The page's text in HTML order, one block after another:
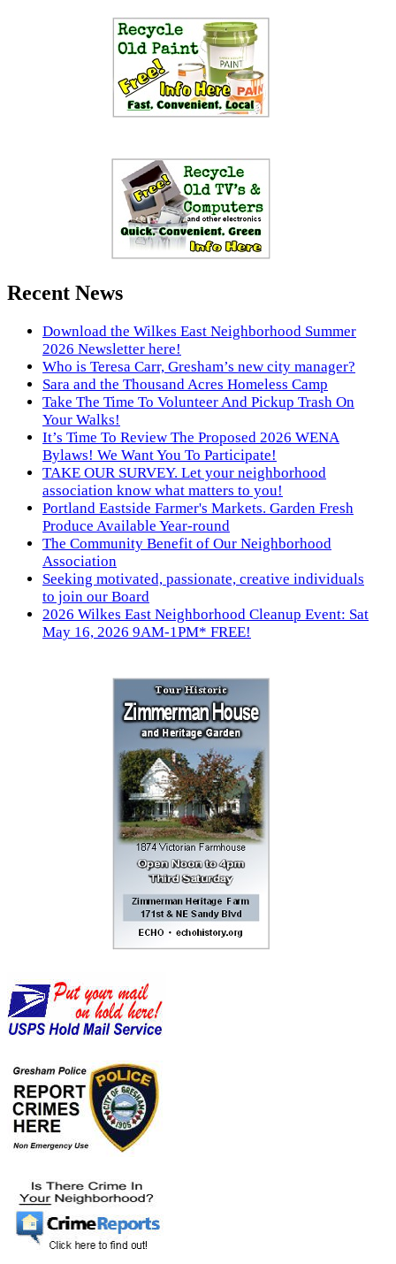
Recent News
Download the Wilkes East Neighborhood Summer
2026 Newsletter here!
Who is Teresa Carr, Gresham’s new city manager?
Sara and the Thousand Acres Homeless Camp
Take The Time To Volunteer And Pickup Trash On
Your Walks!
It’s Time To Review The Proposed 2026 WENA
Bylaws! We Want You To Participate!
TAKE OUR SURVEY. Let your neighborhood
association know what matters to you!
Portland Eastside Farmer's Markets. Garden Fresh
Produce Available Year-round
The Community Benefit of Our Neighborhood
Association
Seeking motivated, passionate, creative individuals
to join our Board
2026 Wilkes East Neighborhood Cleanup Event: Sat
May 16, 2026 9AM-1PM* FREE!